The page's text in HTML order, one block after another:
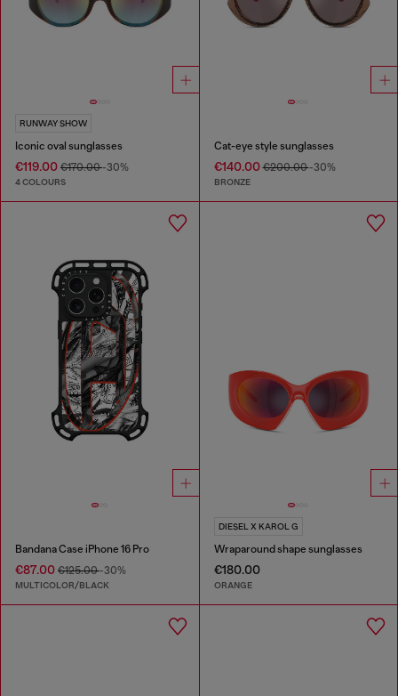
RUNWAY SHOW
Iconic oval sunglasses
€119.00 €170.00-30%
4 COLOURS
Cat-eye style sunglasses
€140.00€200.00-30%
BRONZE
Bandana Case iPhone 16 Pro
€87.00 €125.00-30%
MULTICOLOR/BLACK
DIESEL X KAROL G
Wraparound shape sunglasses
€180.00
ORANGE